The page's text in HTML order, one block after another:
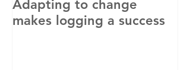
Adapting to change
makes logging a success